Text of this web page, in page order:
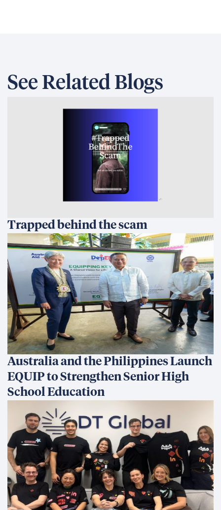
Australia and the Philippines Launch
EQUIP to Strengthen Senior High
School Education
All in for Reconciliation
Development Finance: Why
Coherence Matters More Than
Instruments